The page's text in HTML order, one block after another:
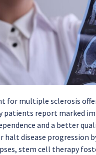
for multiple sclerosis
patients report marked
and a better
disease progression
stem cell therapy